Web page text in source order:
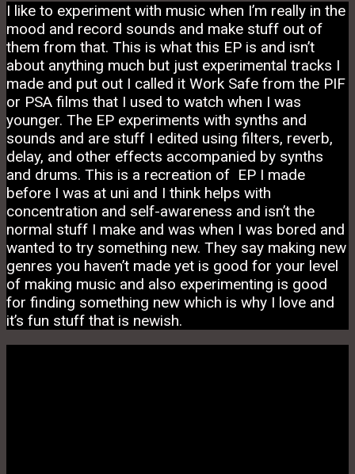
I like to experiment with music when I’m really in the
mood and record sounds and make stuff out of
them from that. This is what this EP is and isn’t
about anything much but just experimental tracks I
made and put out I called it Work Safe from the PIF
or PSA films that I used to watch when I was
younger. The EP experiments with synths and
sounds and are stuff I edited using filters, reverb,
delay, and other effects accompanied by synths
and drums. This is a recreation of EP I made
before I was at uni and I think helps with
concentration and self-awareness and isn’t the
normal stuff I make and was when I was bored and
wanted to try something new. They say making new
genres you haven’t made yet is good for your level
of making music and also experimenting is good
for finding something new which is why I love and
it’s fun stuff that is newish.